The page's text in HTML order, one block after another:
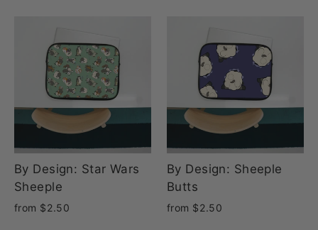
By Design: Star Wars
Sheeple
from $2.50
By Design: Sheeple
Butts
from $2.50